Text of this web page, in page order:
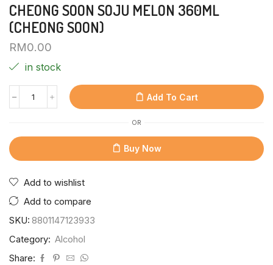
CHEONG SOON SOJU MELON 360ML
(CHEONG SOON)
RM0.00
in stock
Add To Cart
OR
Buy Now
Add to wishlist
Add to compare
SKU: 8801147123933
Category: Alcohol
Share: